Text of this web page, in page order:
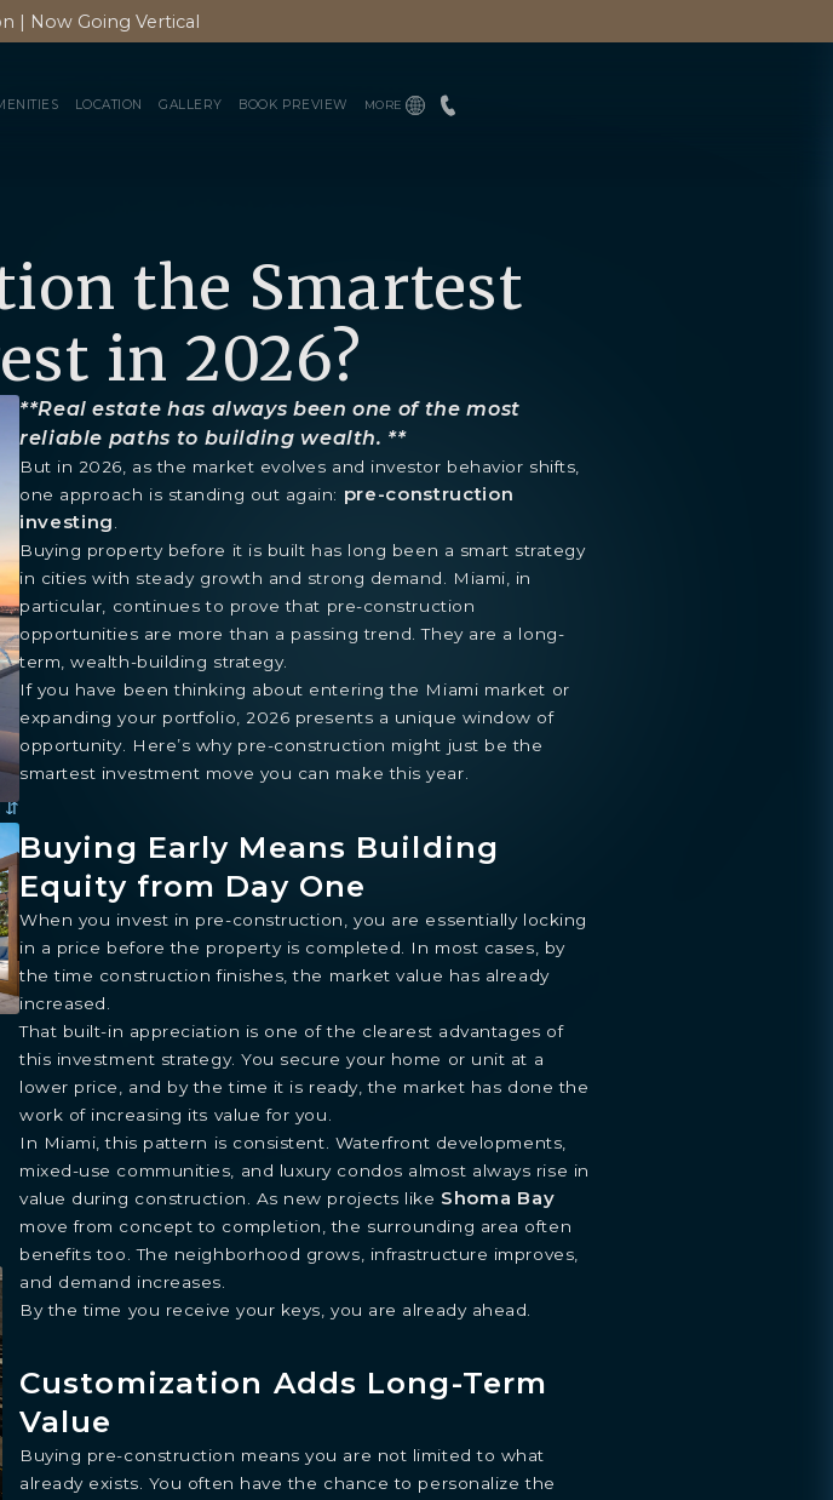
| Now Going Vertical
LOCATION GALLERY BOOK PREVIEW
MORE
INQUIRE
the Smartest
in 2026?
⇵
**Real estate has always been one of the most
reliable paths to building wealth. **
But in 2026, as the market evolves and investor behavior shifts,
one approach is standing out again: pre-construction
investing
Buying property before it is built has long been a smart strategy
in cities with steady growth and strong demand. Miami, in
particular, continues to prove that pre-construction
opportunities are more than a passing trend. They are a long-
term, wealth-building strategy.
If you have been thinking about entering the Miami market or
expanding your portfolio, 2026 presents a unique window of
opportunity. Here’s why pre-construction might just be the
smartest investment move you can make this year.
Buying Early Means Building
Equity from Day One
When you invest in pre-construction, you are essentially locking
in a price before the property is completed. In most cases, by
the time construction finishes, the market value has already
increased.
That built-in appreciation is one of the clearest advantages of
this investment strategy. You secure your home or unit at a
lower price, and by the time it is ready, the market has done the
work of increasing its value for you.
In Miami, this pattern is consistent. Waterfront developments,
mixed-use communities, and luxury condos almost always rise in
value during construction. As new projects like Shoma Bay
move from concept to completion, the surrounding area often
benefits too. The neighborhood grows, infrastructure improves,
and demand increases.
By the time you receive your keys, you are already ahead.
Customization Adds Long-Term
Value
Buying pre-construction means you are not limited to what
already exists. You often have the chance to personalize the